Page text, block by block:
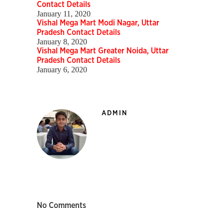
Contact Details
January 11, 2020
Vishal Mega Mart Modi Nagar, Uttar
Pradesh Contact Details
January 8, 2020
Vishal Mega Mart Greater Noida, Uttar
Pradesh Contact Details
January 6, 2020
ADMIN
No Comments